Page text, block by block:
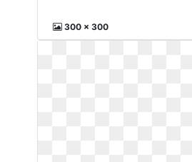
300 x 300